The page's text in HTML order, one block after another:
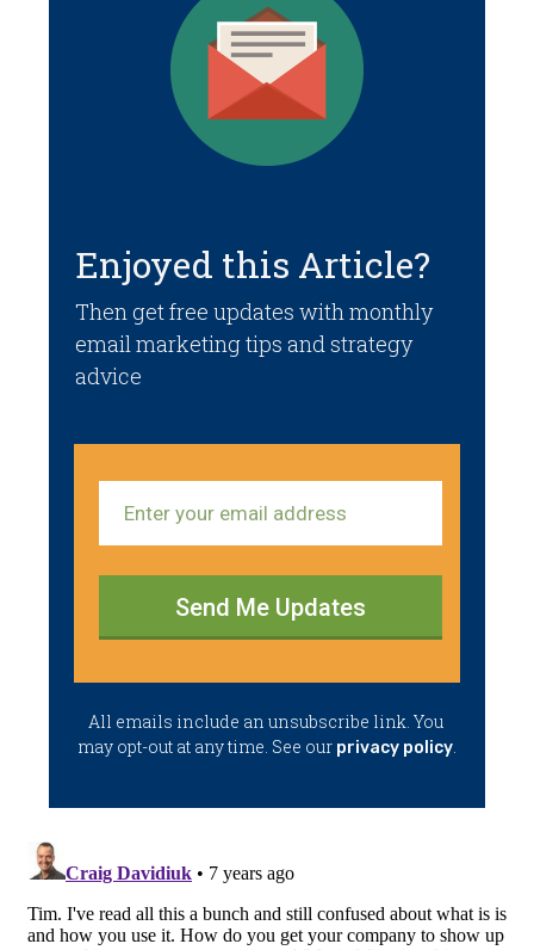
Enjoyed this Article?
Then get free updates with monthly
email marketing tips and strategy
advice
Send Me Updates
​All emails ​include an unsubscribe link. You ​
may opt-out at any time. ​See our privacy policy.